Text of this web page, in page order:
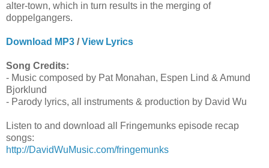
alter-town, which in turn results in the merging of
doppelgangers.
Download MP3 /View Lyrics
Song Credits:
- Music composed by Pat Monahan, Espen Lind & Amund
Bjorklund
- Parody lyrics, all instruments & production by David Wu
Listen to and download all Fringemunks episode recap
songs:
http://DavidWuMusic.com/fringemunks